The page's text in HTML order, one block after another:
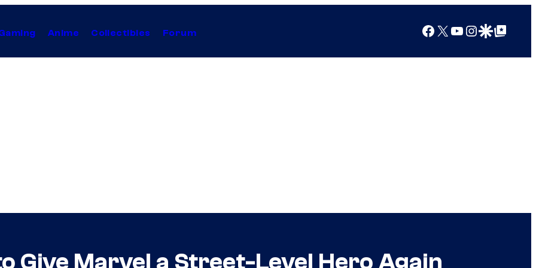
Anime Collectibles Forum Facebook
X YouTube
Instagram
Google Discover
Google Top Posts
Give Marvel a Street-Level Hero Again